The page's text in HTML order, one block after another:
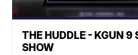
THE HUDDLE - KGUN 9
SHOW